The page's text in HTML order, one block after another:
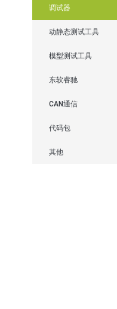
调试器
动静态测试工具
模型测试工具
东软睿驰
CAN通信
代码包
其他